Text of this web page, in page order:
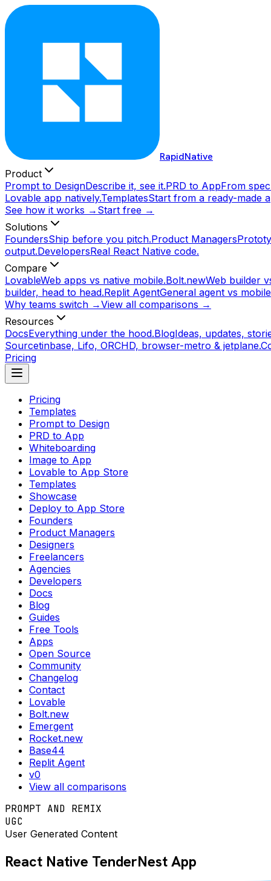
RapidNative
Product
Prompt to DesignDescribe it, see it.PRD to AppFrom
Lovable app natively.TemplatesStart from a ready-made
See how it works → Start free →
Solutions
FoundersShip before you pitch.Product Managers
output.DevelopersReal React Native code.
Compare
LovableWeb apps vs native mobile.Bolt.newWeb builder
builder, head to head.Replit AgentGeneral agent vs
Why teams switch →View all comparisons →
Resources
DocsEverything under the hood.BlogIdeas, updates,
Sourcetinbase, Lifo, ORCHD, browser-metro & jetplane.
Pricing
Pricing
Templates
Prompt to Design
PRD to App
Whiteboarding
Image to App
Lovable to App Store
Templates
Showcase
Deploy to App Store
Founders
Product Managers
Designers
Freelancers
Agencies
Developers
Docs
Blog
Guides
Free Tools
Apps
Open Source
Community
Changelog
Contact
Lovable
Bolt.new
Emergent
Rocket.new
Base44
Replit Agent
v0
View all comparisons
PROMPT AND REMIX
UGC
User Generated Content
React Native TenderNestApp